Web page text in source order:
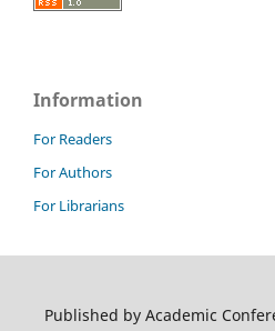
Information
For Readers
For Authors
For Librarians
Published by Academic